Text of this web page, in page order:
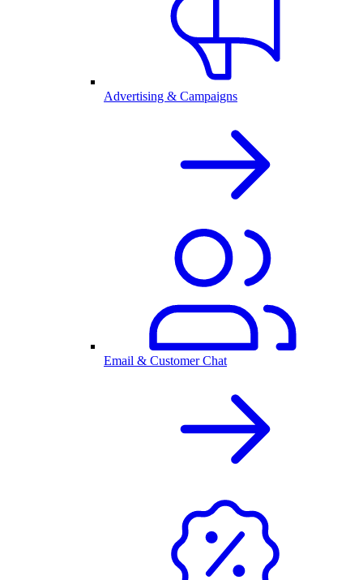
Advertising & Campaigns
Email & Customer Chat